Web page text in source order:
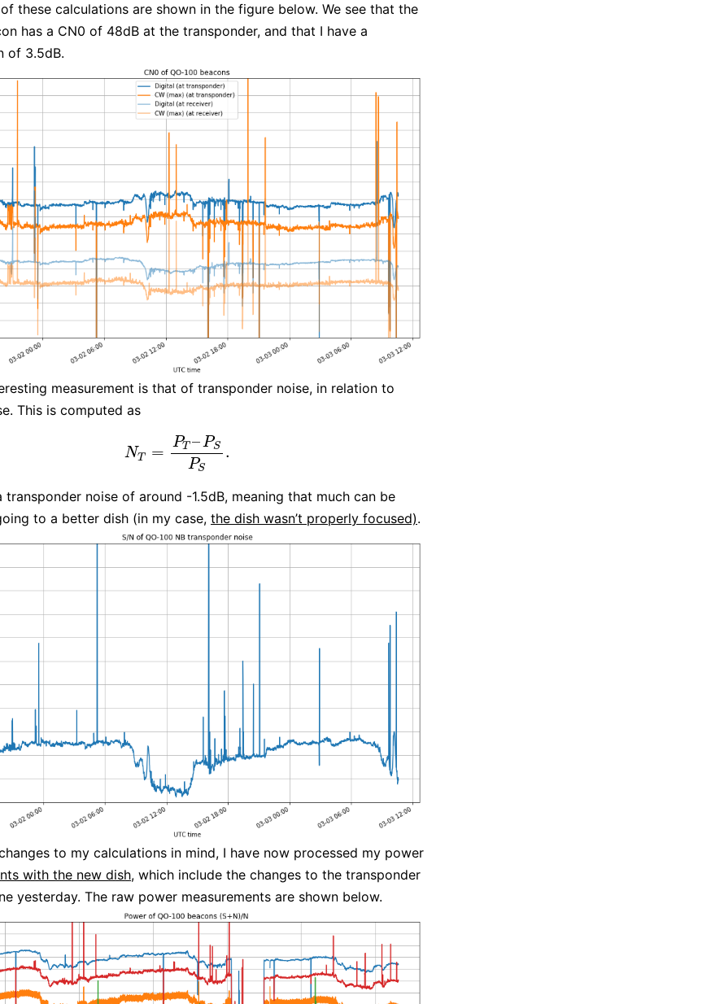
these calculations are shown in the figure below. We see that the
has a CN0 of 48dB at the transponder, and that I have a
of 3.5dB.
measurement is that of transponder noise, in relation to
This is computed as
NT =
PT –PS
PS
.
NT=P T–PSPS.
transponder noise of around -1.5dB, meaning that much can be
to a better dish (in my case, the dish wasn’t properly focused).
to my calculations in mind, I have now processed my power
with the new dish, which include the changes to the transponder
yesterday. The raw power measurements are shown below.